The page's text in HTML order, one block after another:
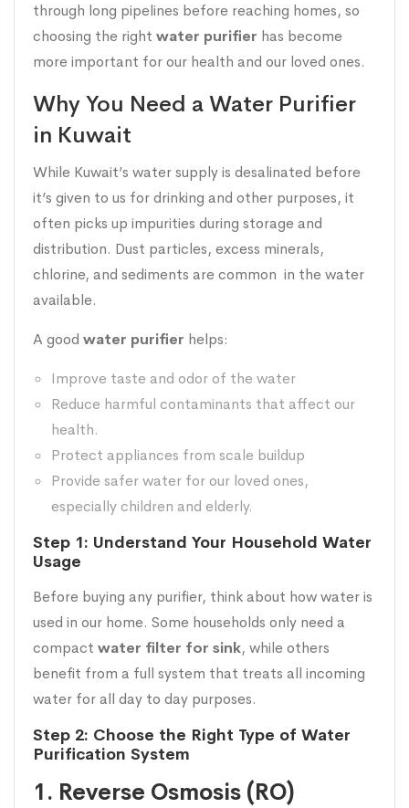
through long pipelines before reaching homes, so
choosing the right water purifier has become
more important for our health and our loved ones.
Why You Need a Water Purifier
in Kuwait
While Kuwait’s water supply is desalinated before
it’s given to us for drinking and other purposes, it
often picks up impurities during storage and
distribution. Dust particles, excess minerals,
chlorine, and sediments are common in the water
available.
A good water purifier helps:
Improve taste and odor of the water
Reduce harmful contaminants that affect our
health.
Protect appliances from scale buildup
Provide safer water for our loved ones,
especially children and elderly.
Step 1: Understand Your Household Water
Usage
Before buying any purifier, think about how water is
used in our home. Some households only need a
compact water filter for sink, while others
benefit from a full system that treats all incoming
water for all day to day purposes.
Step 2: Choose the Right Type of Water
Purification System
1. Reverse Osmosis (RO)